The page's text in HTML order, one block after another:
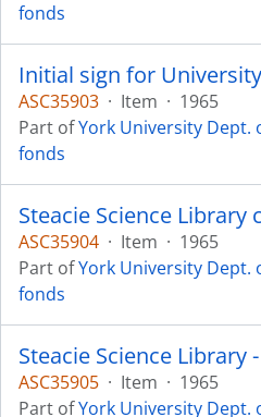
fonds
ASC35903 · Item · 1965
Part ofYork University Dept.
fonds
ASC35904 · Item · 1965
Part ofYork University Dept.
fonds
Steacie Science Library
ASC35905 · Item · 1965
Part ofYork University Dept.